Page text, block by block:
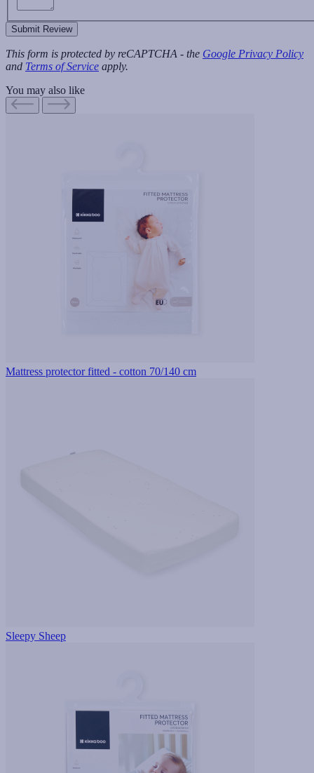
Submit Review
This form is protected by reCAPTCHA - the Google Privacy Policy
and Terms of Service apply.
You may also like
Mattress protector fitted - cotton 70/140 cm
Sleepy Sheep